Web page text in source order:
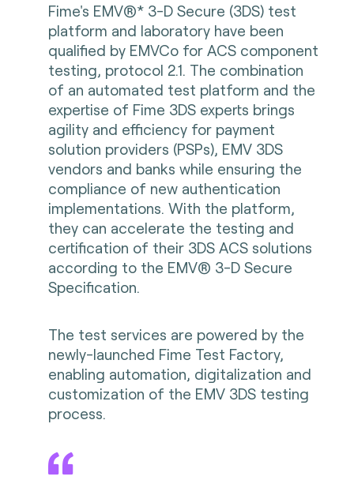
Fime's EMV®* 3-D Secure (3DS) test
platform and laboratory have been
qualified by EMVCo for ACS component
testing, protocol 2.1. The combination
of an automated test platform and the
expertise of Fime 3DS experts brings
agility and efficiency for payment
solution providers (PSPs), EMV 3DS
vendors and banks while ensuring the
compliance of new authentication
implementations. With the platform,
they can accelerate the testing and
certification of their 3DS ACS solutions
according to the EMV® 3-D Secure
Specification.
The test services are powered by the
newly-launched Fime Test Factory,
enabling automation, digitalization and
customization of the EMV 3DS testing
process.